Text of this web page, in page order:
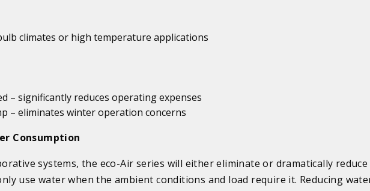
climates or high temperature applications
– significantly reduces operating expenses
– eliminates winter operation concerns
Consumption
systems, the eco-Air series will either eliminate or dramatically
use water when the ambient conditions and load require it. Reducing